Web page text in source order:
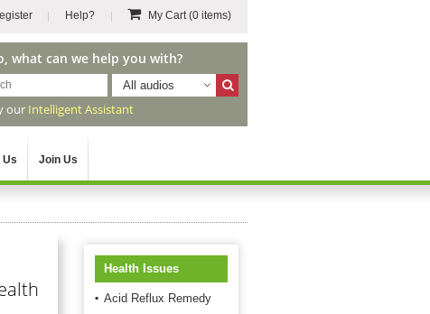
Help? My Cart(0 items)
what can we help you with?
All audios
our Intelligent Assistant
Us Join Us
Health Issues
Acid Reflux Remedy